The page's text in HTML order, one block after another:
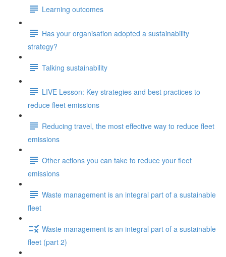
Learning outcomes
Has your organisation adopted a sustainability
strategy?
Talking sustainability
LIVE Lesson: Key strategies and best practices to
reduce fleet emissions
Reducing travel, the most effective way to reduce fleet
emissions
Other actions you can take to reduce your fleet
emissions
Waste management is an integral part of a sustainable
fleet
Waste management is an integral part of a sustainable
fleet (part 2)